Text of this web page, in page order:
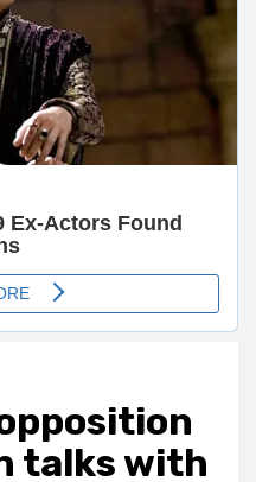
talks with